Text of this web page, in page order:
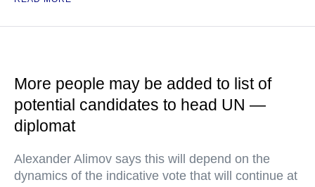
More people may be added to list of
potential candidates to head UN —
diplomat
Alexander Alimov says this will depend on the
dynamics of the indicative vote that will continue at